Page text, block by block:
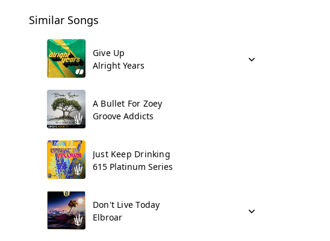
Similar Songs
Give Up
Alright Years
A Bullet For Zoey
Groove Addicts
Just Keep Drinking
615 Platinum Series
Don't Live Today
Elbroar